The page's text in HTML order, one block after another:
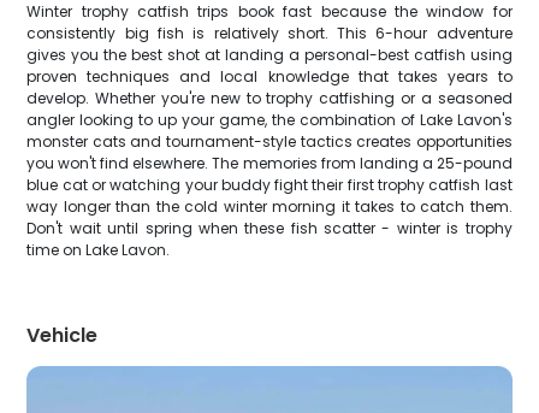
Winter trophy catfish trips book fast because the window for
consistently big fish is relatively short. This 6-hour adventure
gives you the best shot at landing a personal-best catfish using
proven techniques and local knowledge that takes years to
develop. Whether you're new to trophy catfishing or a seasoned
angler looking to up your game, the combination of Lake Lavon's
monster cats and tournament-style tactics creates opportunities
you won't find elsewhere. The memories from landing a 25-pound
blue cat or watching your buddy fight their first trophy catfish last
way longer than the cold winter morning it takes to catch them.
Don't wait until spring when these fish scatter - winter is trophy
time on Lake Lavon.
Vehicle